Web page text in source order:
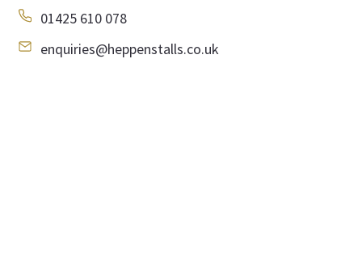
01425 610 078
enquiries@heppenstalls.co.uk